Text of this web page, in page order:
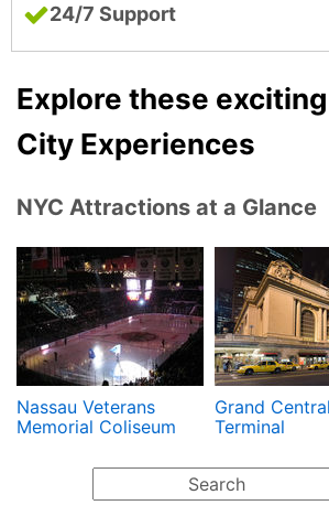
24/7 Support
Explore these
City Experiences
NYC Attractions at a Glance
Nassau Veterans
Memorial Coliseum
Grand Central
Terminal